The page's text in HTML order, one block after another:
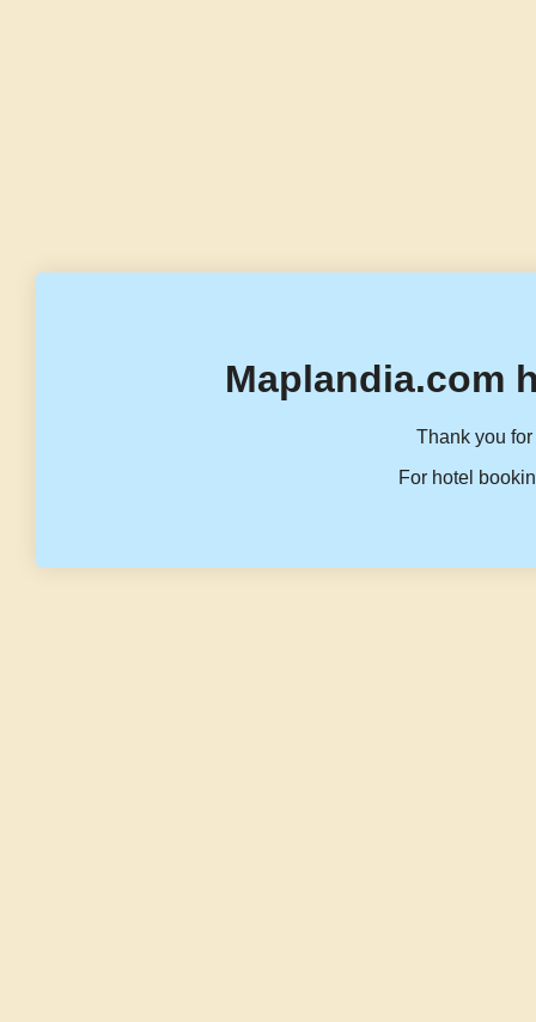
Maplandia.com
Thank you
For hotel